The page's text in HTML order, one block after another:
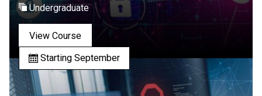
Undergraduate
View Course
Starting September